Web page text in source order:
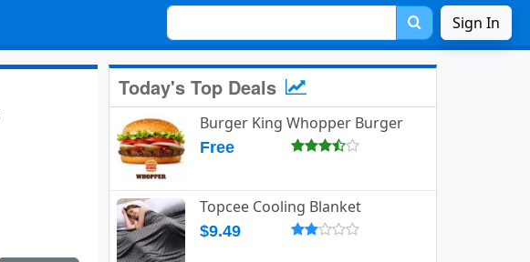
Sign In
Today's Top Deals
Burger King Whopper Burger
Free
Topcee Cooling Blanket
$9.49